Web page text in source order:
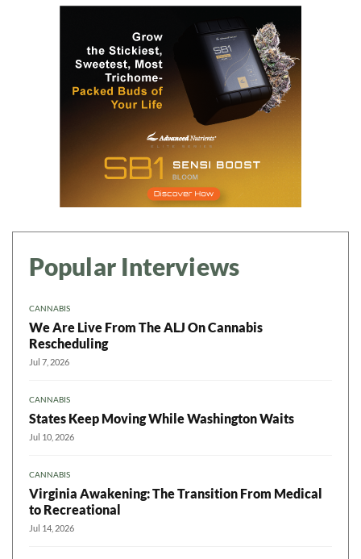
Popular Interviews
CANNABIS
We Are Live From The ALJ On Cannabis
Rescheduling
Jul 7, 2026
CANNABIS
States Keep Moving While Washington Waits
Jul 10, 2026
CANNABIS
Virginia Awakening: The Transition From Medical
to Recreational
Jul 14, 2026